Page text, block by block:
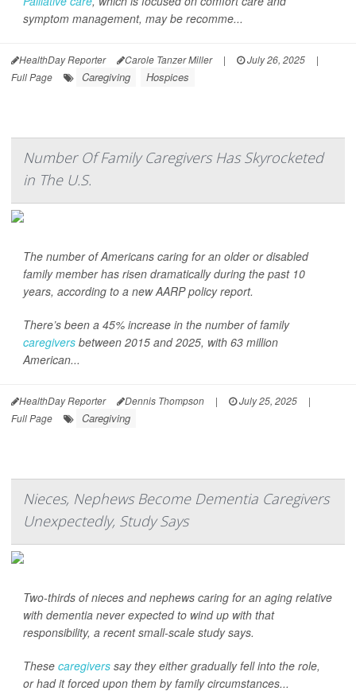
symptom management, may be recomme...
HealthDay Reporter Carole Tanzer Miller | July 26, 2025
|
Full Page
Caregiving Hospices
Number Of Family Caregivers Has Skyrocketed
in The U.S.
The number of Americans caring for an older or disabled
family member has risen dramatically during the past 10
years, according to a new AARP policy report.
There’s been a 45% increase in the number of family
caregivers between 2015 and 2025, with 63 million
American...
HealthDay Reporter Dennis Thompson | July 25, 2025
|
Full Page
Caregiving
Nieces, Nephews Become Dementia Caregivers
Unexpectedly, Study Says
Two-thirds of nieces and nephews caring for an aging relative
with dementia never expected to wind up with that
responsibility, a recent small-scale study says.
These caregivers say they either gradually fell into the role,
or had it forced upon them by family circumstances...